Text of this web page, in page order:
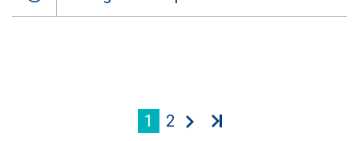
1 2